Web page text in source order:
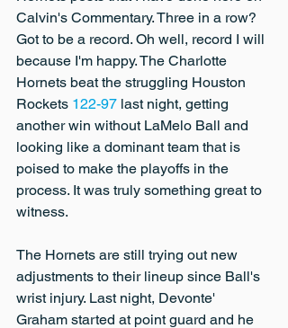
Calvin's Commentary. Three in a row?
Got to be a record. Oh well, record I will
because I'm happy. The Charlotte
Hornets beat the struggling Houston
Rockets 122-97 last night, getting
another win without LaMelo Ball and
looking like a dominant team that is
poised to make the playoffs in the
process. It was truly something great to
witness.
The Hornets are still trying out new
adjustments to their lineup since Ball's
wrist injury. Last night, Devonte'
Graham started at point guard and he